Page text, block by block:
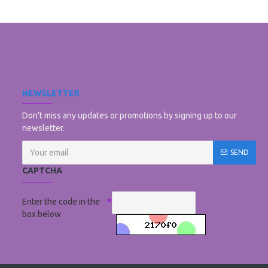
NEWSLETTER
Don't miss any updates or promotions by signing up to our
newsletter.
SEND
CAPTCHA
Enter the code in the
box below